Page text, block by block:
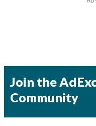
Join the
Community